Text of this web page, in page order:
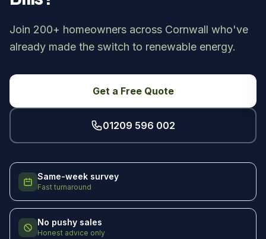
Join 200+ homeowners across Cornwall who've
already made the switch to renewable energy.
Get a Free Quote
01209 596 002
Same-week survey
Fast turnaround
No pushy sales
Honest advice only